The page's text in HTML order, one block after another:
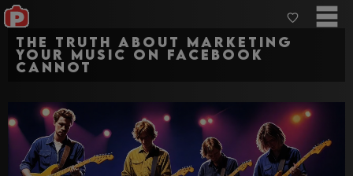
The truth about marketing
your music on Facebook
cannot